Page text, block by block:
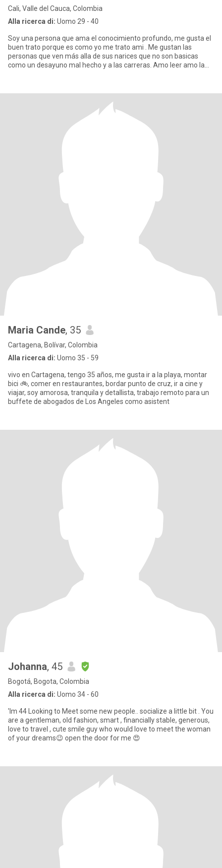
Cali, Valle del Cauca, Colombia
Alla ricerca di: Uomo 29 - 40
Soy una persona que ama el conocimiento profundo, me gusta el
buen trato porque es como yo me trato ami . Me gustan las
personas que ven más alla de sus narices que no son basicas
como un desayuno mal hecho y a las carreras. Amo leer amo la
Maria Cande, 35
Cartagena, Bolívar, Colombia
Alla ricerca di: Uomo 35 - 59
vivo en Cartagena, tengo 35 años, me gusta ir a la playa, montar
bici 🚲, comer en restaurantes, bordar punto de cruz, ir a cine y
viajar, soy amorosa, tranquila y detallista, trabajo remoto para un
buffete de abogados de Los Angeles como asistent
Johanna, 45
Bogotá, Bogota, Colombia
Alla ricerca di: Uomo 34 - 60
'Im 44 Looking to Meet some new people.. socialize a little bit . You
are a gentleman, old fashion, smart , financially stable, generous,
love to travel , cute smile guy who would love to meet the woman
of your dreams😉 open the door for me 😍